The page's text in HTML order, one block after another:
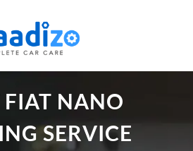
FIAT NANO
SERVICE